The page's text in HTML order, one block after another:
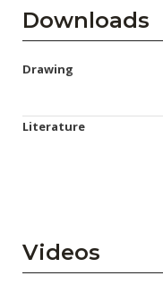
Downloads
Drawing
Literature
Videos